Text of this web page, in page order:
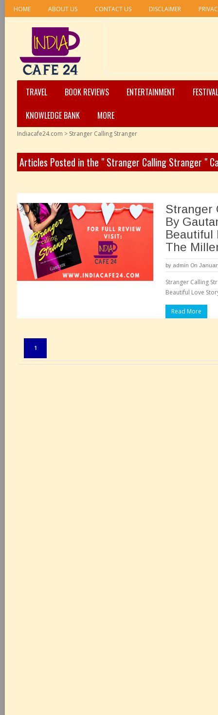
HOME ABOUT US CONTACT US DISCLAIMER
TRAVEL BOOK REVIEWS ENTERTAINMENT
KNOWLEDGE BANK
MORE
Indiacafe24.com > Stranger Calling Stranger
Articles Posted in the " Stranger Calling Stranger "
Stranger
By
Beautiful
The
by admin On
Stranger Calling
Beautiful Love
Read More
1